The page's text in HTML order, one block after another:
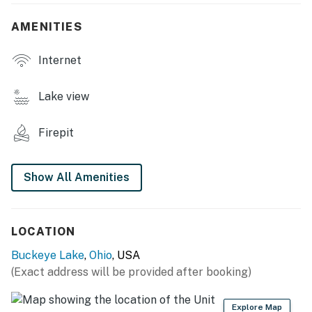
- Smart TVs
- Open floor plan
OUTDOOR LIVING
- Private patio, outdoor dining
- Charcoal grill
- Shared dock (up to 25' boat)
KITCHEN
AMENITIES
Internet
Lake view
Firepit
Show All Amenities
LOCATION
Buckeye Lake, Ohio, USA
(Exact address will be provided after booking)
Explore Map